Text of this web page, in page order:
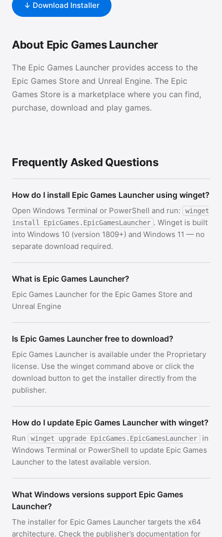
↓ Download Installer
About Epic Games Launcher
The Epic Games Launcher provides access to the
Epic Games Store and Unreal Engine. The Epic
Games Store is a marketplace where you can find,
purchase, download and play games.
Frequently Asked Questions
How do I install Epic Games Launcher using winget?
Open Windows Terminal or PowerShell and run:
winget
install EpicGames.EpicGamesLauncher . Winget is built
into Windows 10 (version 1809+) and Windows 11 — no
separate download required.
What is Epic Games Launcher?
Epic Games Launcher for the Epic Games Store and
Unreal Engine
Is Epic Games Launcher free to download?
Epic Games Launcher is available under the Proprietary
license. Use the winget command above or click the
download button to get the installer directly from the
publisher.
How do I update Epic Games Launcher with winget?
Run winget upgrade EpicGames.EpicGamesLauncher
in
Windows Terminal or PowerShell to update Epic Games
Launcher to the latest available version.
What Windows versions support Epic Games
Launcher?
The installer for Epic Games Launcher targets the x64
architecture. Check the publisher’s documentation for